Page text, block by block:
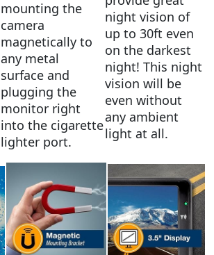
mounting the
camera
magnetically to
any metal
surface and
plugging the
monitor right
into the cigarette
lighter port.
night vision of
up to 30ft even
on the darkest
night! This night
vision will be
even without
any ambient
light at all.